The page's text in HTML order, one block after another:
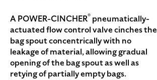
A POWER-CINCHER® pneumatically-
actuated flow control valve cinches the
bag spout concentrically with no
leakage of material, allowing gradual
opening of the bag spout as well as
retying of partially empty bags.